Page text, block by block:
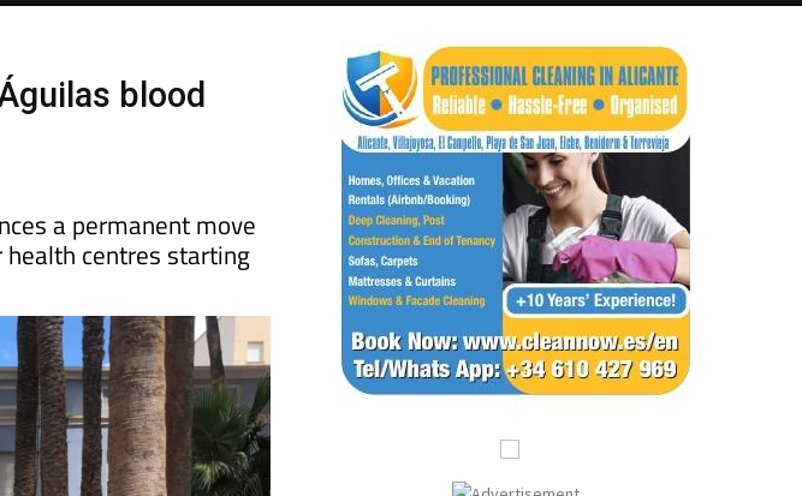
blood
a permanent move
health centres starting